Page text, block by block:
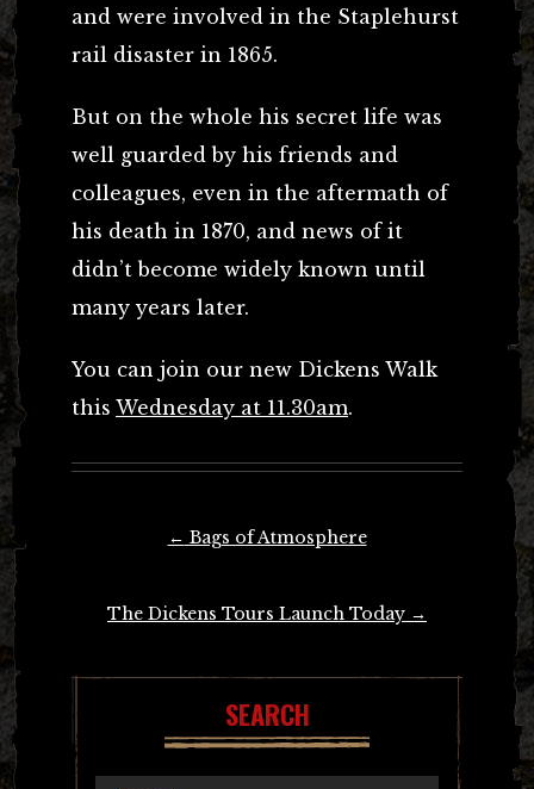
and were involved in the Staplehurst
rail disaster in 1865.
But on the whole his secret life was
well guarded by his friends and
colleagues, even in the aftermath of
his death in 1870, and news of it
didn’t become widely known until
many years later.
You can join our new Dickens Walk
this Wednesday at 11.30am.
← Bags of Atmosphere
The Dickens Tours Launch Today →
SEARCH